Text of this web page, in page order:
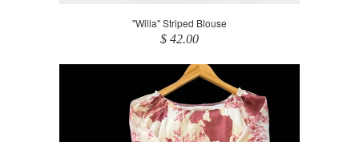
"Willa" Striped Blouse
$ 42.00